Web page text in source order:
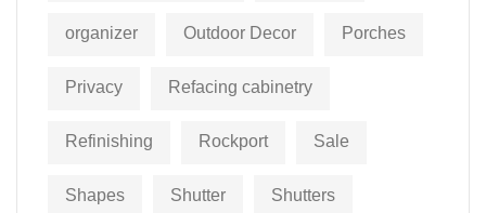
organizer Outdoor Decor Porches
Privacy Refacing cabinetry
Refinishing Rockport Sale
Shapes Shutter Shutters